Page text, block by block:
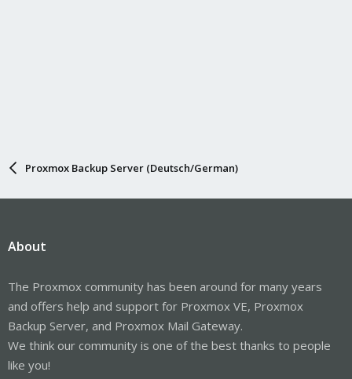
Proxmox Backup Server (Deutsch/German)
About
The Proxmox community has been around for many years
and offers help and support for Proxmox VE, Proxmox
Backup Server, and Proxmox Mail Gateway.
We think our community is one of the best thanks to people
like you!